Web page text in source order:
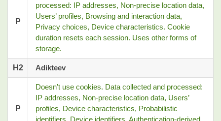
P
processed: IP addresses, Non-precise location data,
Users’ profiles, Browsing and interaction data,
Privacy choices, Device characteristics. Cookie
duration resets each session. Uses other forms of
storage.
H2 Adikteev
P
Doesn't use cookies. Data collected and processed:
IP addresses, Non-precise location data, Users’
profiles, Device characteristics, Probabilistic
identifiers, Device identifiers, Authentication-derived